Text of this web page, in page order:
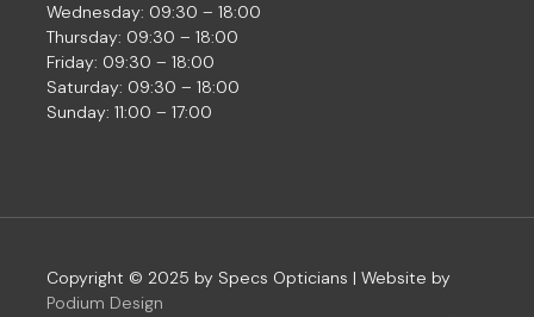
Wednesday: 09:30 – 18:00
Thursday: 09:30 – 18:00
Friday: 09:30 – 18:00
Saturday: 09:30 – 18:00
Sunday: 11:00 – 17:00
Copyright © 2025 by Specs Opticians | Website by
Podium Design